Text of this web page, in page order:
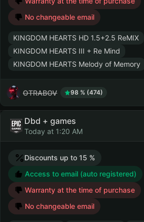
No changeable email
KINGDOM HEARTS HD 1.5+2.5 ReMIX
KINGDOM HEARTS III + Re Mind
KINGDOM HEARTS Melody of Memory
OTRABOV 98 % (474)
Dbd + games
Today at 1:20 AM
Discounts up to 15 %
Access to email (auto registered)
Warranty at the time of purchase
No changeable email